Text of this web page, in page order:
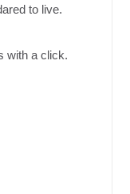
to live.
with a click.